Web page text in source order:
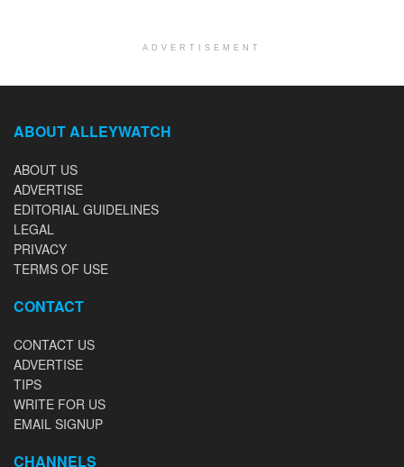
ADVERTISEMENT
ABOUT ALLEYWATCH
ABOUT US
ADVERTISE
EDITORIAL GUIDELINES
LEGAL
PRIVACY
TERMS OF USE
CONTACT
CONTACT US
ADVERTISE
TIPS
WRITE FOR US
EMAIL SIGNUP
CHANNELS